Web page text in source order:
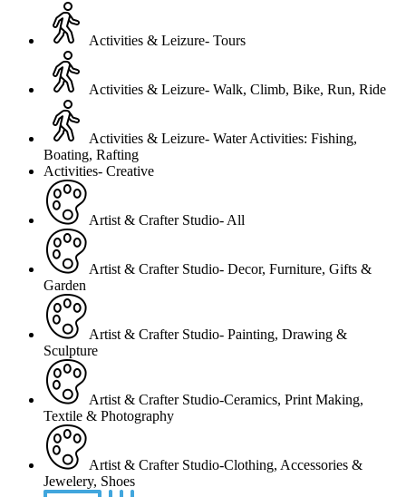
Activities & Leizure- Tours
Activities & Leizure- Walk, Climb, Bike, Run, Ride
Activities & Leizure- Water Activities: Fishing,
Boating, Rafting
Activities- Creative
Artist & Crafter Studio- All
Artist & Crafter Studio- Decor, Furniture, Gifts &
Garden
Artist & Crafter Studio- Painting, Drawing &
Sculpture
Artist & Crafter Studio-Ceramics, Print Making,
Textile & Photography
Artist & Crafter Studio-Clothing, Accessories &
Jewelery, Shoes